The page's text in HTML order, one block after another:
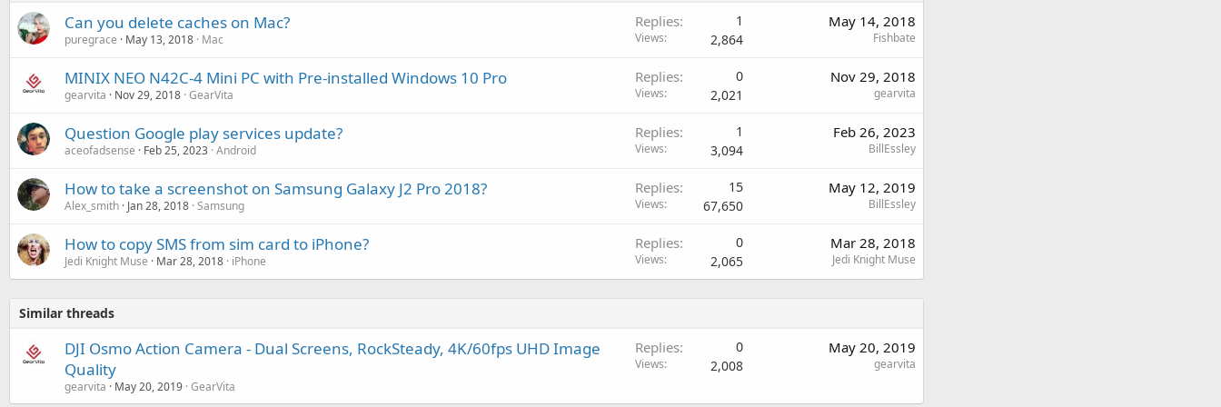
Can you delete caches on Mac?
puregrace May 13, 2018 Mac
Replies 1
Views 2,864
May 14, 2018
Fishbate
MINIX NEO N42C-4 Mini PC with Pre-installed Windows 10 Pro
gearvita Nov 29, 2018 GearVita
Replies 0
Views 2,021
Nov 29, 2018
gearvita
Question Google play services update?
aceofadsense Feb 25, 2023 Android
Replies 1
Views 3,094
Feb 26, 2023
BillEssley
How to take a screenshot on Samsung Galaxy J2 Pro 2018?
Alex_smith Jan 28, 2018 Samsung
Replies 15
Views 67,650
May 12, 2019
BillEssley
How to copy SMS from sim card to iPhone?
Jedi Knight Muse Mar 28, 2018 iPhone
Replies 0
Views 2,065
Mar 28, 2018
Jedi Knight Muse
Similar threads
DJI Osmo Action Camera - Dual Screens, RockSteady, 4K/60fps UHD Image
Quality
gearvita May 20, 2019 GearVita
Replies 0
Views 2,008
May 20, 2019
gearvita